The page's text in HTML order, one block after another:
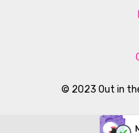
© 2023 Out in